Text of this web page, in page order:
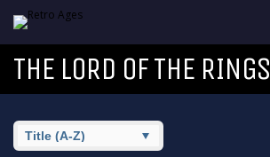
THE LORD OF THE RINGS